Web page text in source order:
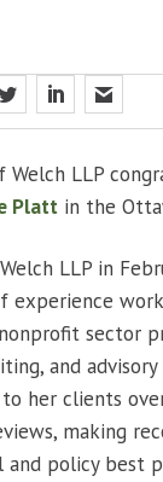
Welch LLP
Platt in the
LLP in
experience
sector
and advisory
her clients
making
policy best